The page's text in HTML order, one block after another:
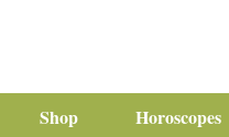
Shop Horoscopes